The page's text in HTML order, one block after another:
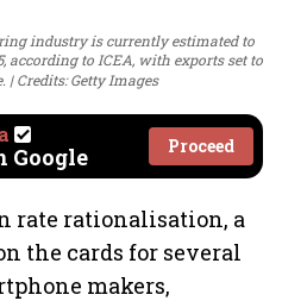
industry is currently estimated to
according to ICEA, with exports set to
Credits: Getty Images
Google Proceed
rate rationalisation, a
the cards for several
makers,